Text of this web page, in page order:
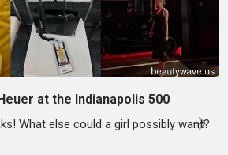
at the Indianapolis 500
What else could a girl possibly want?